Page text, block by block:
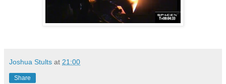
Joshua Stults at 21:00
Share